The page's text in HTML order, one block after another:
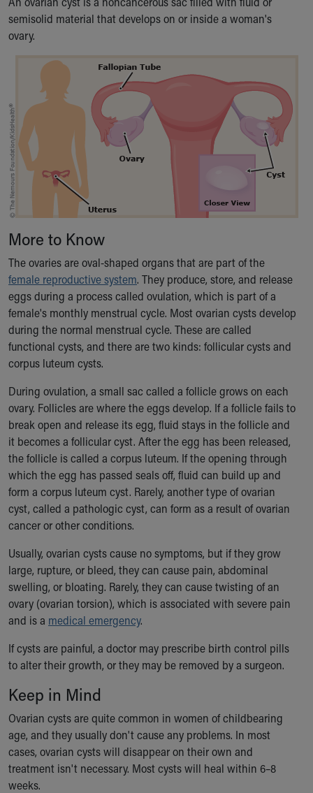
Ronald McDonald House Care Mobile
Health Centers
Symptom Checker
Financial Services
Price Estimates
Family Supports
Sports Health Services Provider for Akron Zips
New Parents
Find a Pediatrics Location
Find a Pediatrician
MyChart
Make an Appointment
Breastfeeding Medicine
Safe Sleep for Babies
Safe Sleep
About Akron Children's Pediatrics
Who We Are
Building a Brighter Future
Our Mission, Vision, Promise
Calendar of Events
Community Mission
Our Culture of Caring
Newsroom
Our Leadership
Quality and Patient Safety
Unity and Engagement
Women's Board
Our History
More childhood, please.™
Cincinnati Children's
MyChart Telehealth Visits
Directions
Doggie Brigade
During Your Visit
Financial Services
Rest Accommodations
Visiting
Department of Public Safety
Health Info
Health Information
Healthy Info, Healthy Kids
Inside Children's Blog
KidsHealth Topics
semisolid material that develops on or inside a woman's
ovary.
More to Know
The ovaries are oval-shaped organs that are part of the
female reproductive system. They produce, store, and release
eggs during a process called ovulation, which is part of a
female's monthly menstrual cycle. Most ovarian cysts develop
during the normal menstrual cycle. These are called
functional cysts, and there are two kinds: follicular cysts and
corpus luteum cysts.
During ovulation, a small sac called a follicle grows on each
ovary. Follicles are where the eggs develop. If a follicle fails to
break open and release its egg, fluid stays in the follicle and
it becomes a follicular cyst. After the egg has been released,
the follicle is called a corpus luteum. If the opening through
which the egg has passed seals off, fluid can build up and
form a corpus luteum cyst. Rarely, another type of ovarian
cyst, called a pathologic cyst, can form as a result of ovarian
cancer or other conditions.
Usually, ovarian cysts cause no symptoms, but if they grow
large, rupture, or bleed, they can cause pain, abdominal
swelling, or bloating. Rarely, they can cause twisting of an
ovary (ovarian torsion), which is associated with severe pain
and is a medical emergency.
If cysts are painful, a doctor may prescribe birth control pills
to alter their growth, or they may be removed by a surgeon.
Keep in Mind
Ovarian cysts are quite common in women of childbearing
age, and they usually don't cause any problems. In most
cases, ovarian cysts will disappear on their own and
treatment isn't necessary. Most cysts will heal within 6–8
weeks.